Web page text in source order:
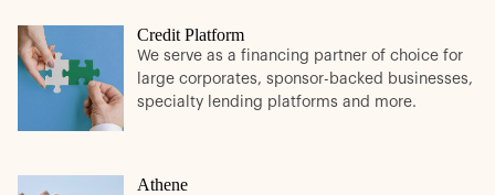
Credit Platform
We serve as a financing partner of choice for
large corporates, sponsor-backed businesses,
specialty lending platforms and more.
Athene